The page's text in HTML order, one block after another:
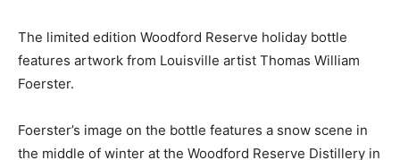
The limited edition Woodford Reserve holiday bottle
features artwork from Louisville artist Thomas William
Foerster.
Foerster’s image on the bottle features a snow scene in
the middle of winter at the Woodford Reserve Distillery in